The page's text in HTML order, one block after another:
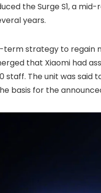
the Surge S1, a
years.
term strategy to regain
that Xiaomi had
staff. The unit was said
basis for the